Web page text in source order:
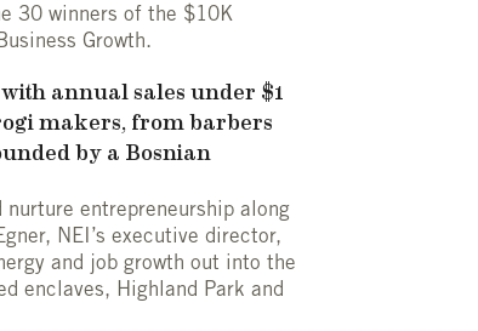
30 winners of the $10K
Growth.
annual sales under $1
makers, from barbers
by a Bosnian
entrepreneurship along
NEI’s executive director,
and job growth out into the
enclaves, Highland Park and